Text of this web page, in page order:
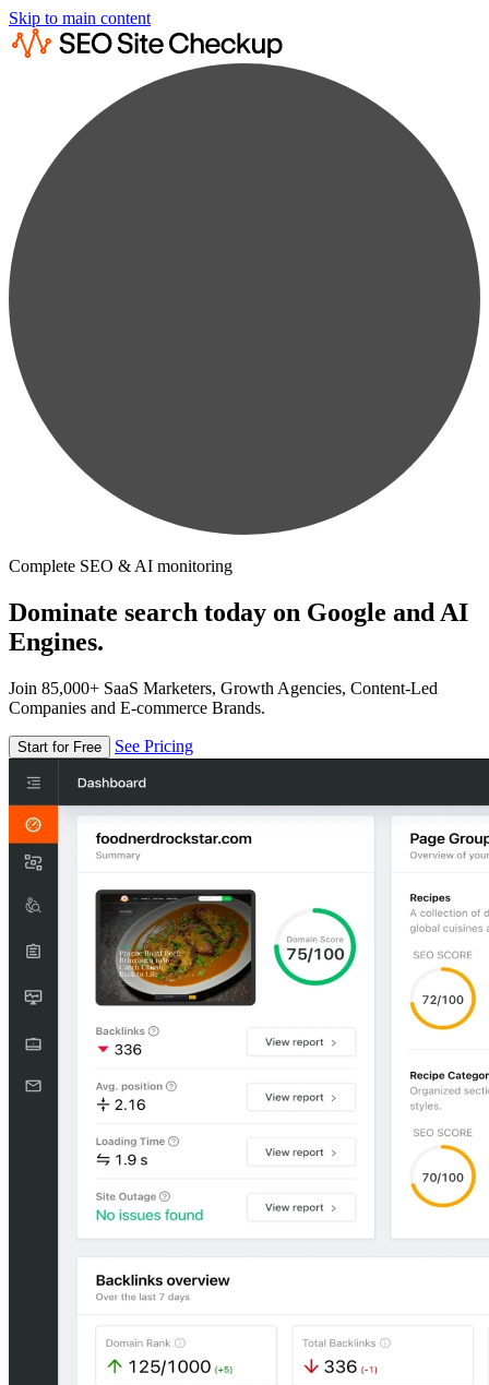
Skip to main content
Complete SEO & AI monitoring
Dominate search today on Google and AI
Engines.
Join 85,000+ SaaS Marketers, Growth Agencies, Content-Led
Companies and E-commerce Brands.
Start for Free See Pricing